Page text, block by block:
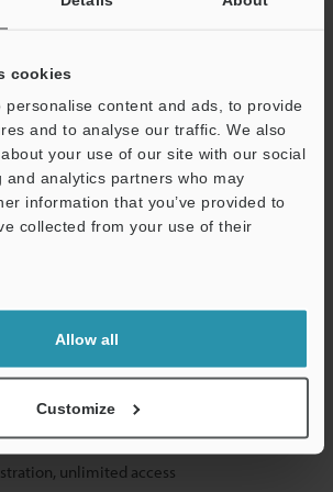
cookies
personalise content and ads, to provide
and to analyse our traffic. We also
your use of our site with our social
and analytics partners who may
information that you’ve provided to
collected from your use of their
Allow all
Customize
(required)
privacy – your information will never be
catalog and technical guide downloads
unlimited access